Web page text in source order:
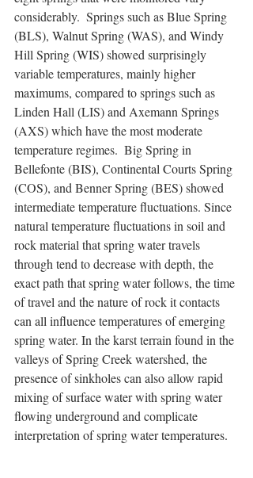
considerably.  Springs such as Blue Spring
(BLS), Walnut Spring (WAS), and Windy
Hill Spring (WIS) showed surprisingly
variable temperatures, mainly higher
maximums, compared to springs such as
Linden Hall (LIS) and Axemann Springs
(AXS) which have the most moderate
temperature regimes.  Big Spring in
Bellefonte (BIS), Continental Courts Spring
(COS), and Benner Spring (BES) showed
intermediate temperature fluctuations. Since
natural temperature fluctuations in soil and
rock material that spring water travels
through tend to decrease with depth, the
exact path that spring water follows, the time
of travel and the nature of rock it contacts
can all influence temperatures of emerging
spring water. In the karst terrain found in the
valleys of Spring Creek watershed, the
presence of sinkholes can also allow rapid
mixing of surface water with spring water
flowing underground and complicate
interpretation of spring water temperatures.